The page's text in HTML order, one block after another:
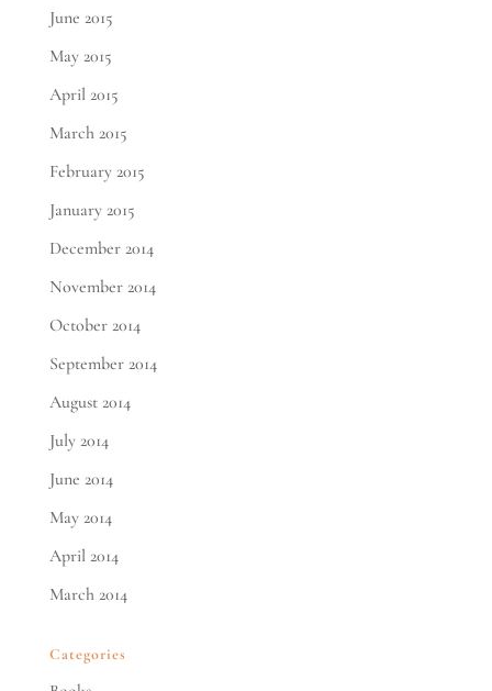
June 2015
May 2015
April 2015
March 2015
February 2015
January 2015
December 2014
November 2014
October 2014
September 2014
August 2014
July 2014
June 2014
May 2014
April 2014
March 2014
Categories